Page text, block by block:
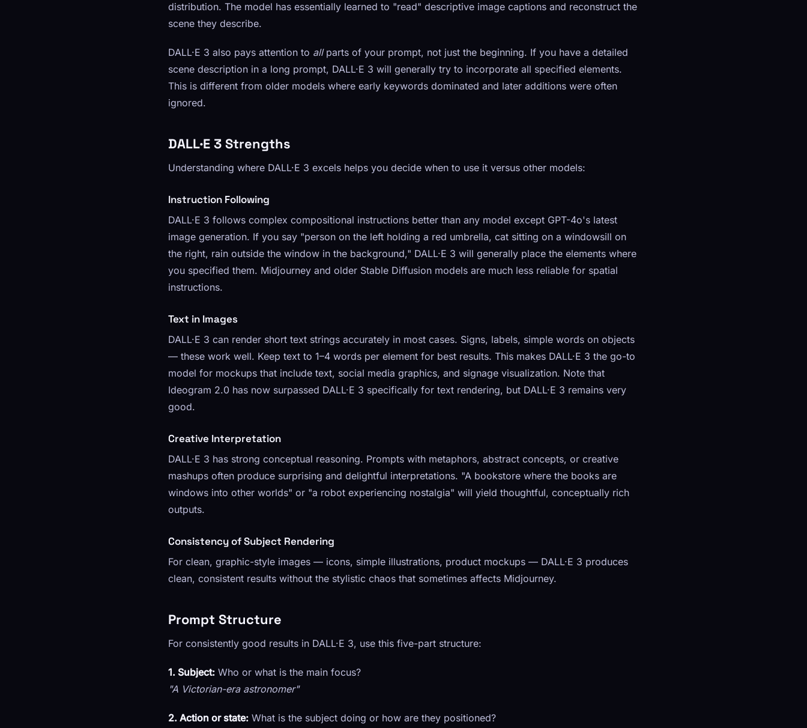
distribution. The model has essentially learned to "read" descriptive image captions and reconstruct the
scene they describe.
DALL·E 3 also pays attention to allparts of your prompt, not just the beginning. If you have a detailed
scene description in a long prompt, DALL·E 3 will generally try to incorporate all specified elements.
This is different from older models where early keywords dominated and later additions were often
ignored.
DALL·E 3 Strengths
Understanding where DALL·E 3 excels helps you decide when to use it versus other models:
Instruction Following
DALL·E 3 follows complex compositional instructions better than any model except GPT-4o's latest
image generation. If you say "person on the left holding a red umbrella, cat sitting on a windowsill on
the right, rain outside the window in the background," DALL·E 3 will generally place the elements where
you specified them. Midjourney and older Stable Diffusion models are much less reliable for spatial
instructions.
Text in Images
DALL·E 3 can render short text strings accurately in most cases. Signs, labels, simple words on objects
— these work well. Keep text to 1–4 words per element for best results. This makes DALL·E 3 the go-to
model for mockups that include text, social media graphics, and signage visualization. Note that
Ideogram 2.0 has now surpassed DALL·E 3 specifically for text rendering, but DALL·E 3 remains very
good.
Creative Interpretation
DALL·E 3 has strong conceptual reasoning. Prompts with metaphors, abstract concepts, or creative
mashups often produce surprising and delightful interpretations. "A bookstore where the books are
windows into other worlds" or "a robot experiencing nostalgia" will yield thoughtful, conceptually rich
outputs.
Consistency of Subject Rendering
For clean, graphic-style images — icons, simple illustrations, product mockups — DALL·E 3 produces
clean, consistent results without the stylistic chaos that sometimes affects Midjourney.
Prompt Structure
For consistently good results in DALL·E 3, use this five-part structure:
1. Subject: Who or what is the main focus?
"A Victorian-era astronomer"
2. Action or state: What is the subject doing or how are they positioned?